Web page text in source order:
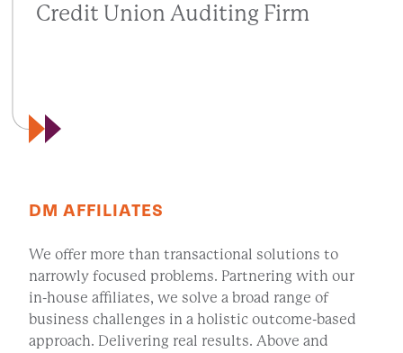
Credit Union Auditing Firm
DM AFFILIATES
We offer more than transactional solutions to
narrowly focused problems. Partnering with our
in-house affiliates, we solve a broad range of
business challenges in a holistic outcome-based
approach. Delivering real results. Above and